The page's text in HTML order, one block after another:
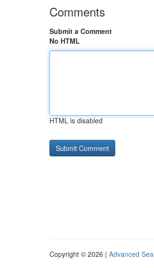
Comments
Submit a Comment
No HTML
HTML is disabled
Copyright © 2026 | Advanced